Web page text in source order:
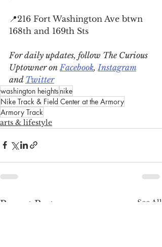
📍216 Fort Washington Ave btwn
168th and 169th Sts
For daily updates, follow The Curious
Uptowner on Facebook, Instagram
and Twitter
washington heights nike
Nike Track & Field Center at the Armory
Armory Track
arts & lifestyle
Recent Posts See All